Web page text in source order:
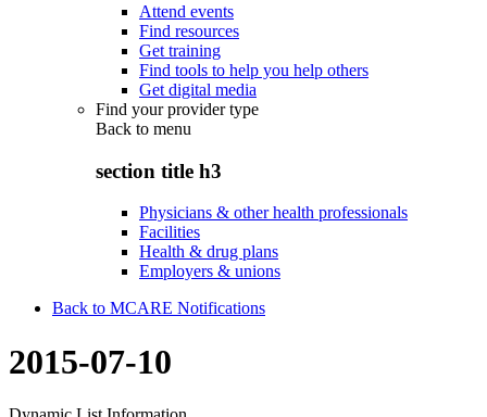
Attend events
Find resources
Get training
Find tools to help you help others
Get digital media
Find your provider type
Back to menu
section title h3
Physicians & other health professionals
Facilities
Health & drug plans
Employers & unions
Back to MCARE Notifications
2015-07-10